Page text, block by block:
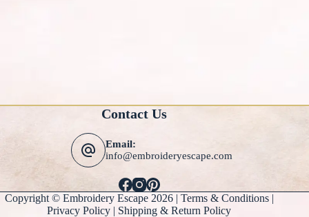
Contact Us
Email:
info@embroideryescape.com
Copyright © Embroidery Escape 2026 | Terms & Conditions|
Privacy Policy | Shipping & Return Policy